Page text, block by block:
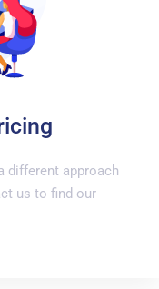
different approach
us to find our